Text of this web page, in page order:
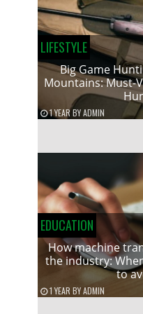
LIFESTYLE
Big Game
Mountains: Must-
1 YEARBYADMIN
EDUCATION
How machine
the industry:
to
1 YEAR BYADMIN